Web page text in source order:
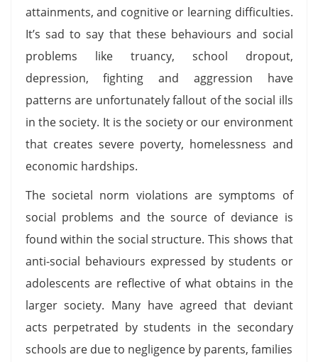
attainments, and cognitive or learning difficulties.
It’s sad to say that these behaviours and social
problems like truancy, school dropout,
depression, fighting and aggression have
patterns are unfortunately fallout of the social ills
in the society. It is the society or our environment
that creates severe poverty, homelessness and
economic hardships.
The societal norm violations are symptoms of
social problems and the source of deviance is
found within the social structure. This shows that
anti-social behaviours expressed by students or
adolescents are reflective of what obtains in the
larger society. Many have agreed that deviant
acts perpetrated by students in the secondary
schools are due to negligence by parents, families